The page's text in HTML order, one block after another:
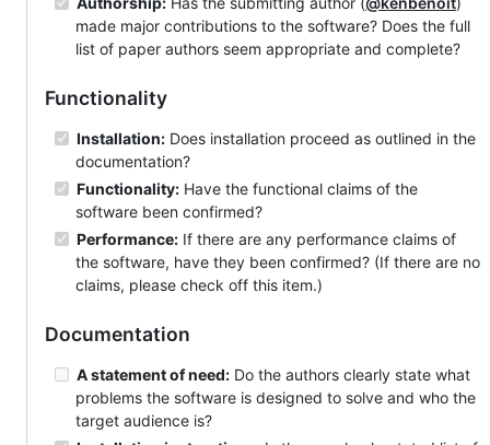
made major contributions to the software? Does the full
list of paper authors seem appropriate and complete?
Functionality
Installation: Does installation proceed as outlined in the
documentation?
Functionality: Have the functional claims of the
software been confirmed?
Performance: If there are any performance claims of
the software, have they been confirmed? (If there are no
claims, please check off this item.)
Documentation
A statement of need: Do the authors clearly state what
problems the software is designed to solve and who the
target audience is?